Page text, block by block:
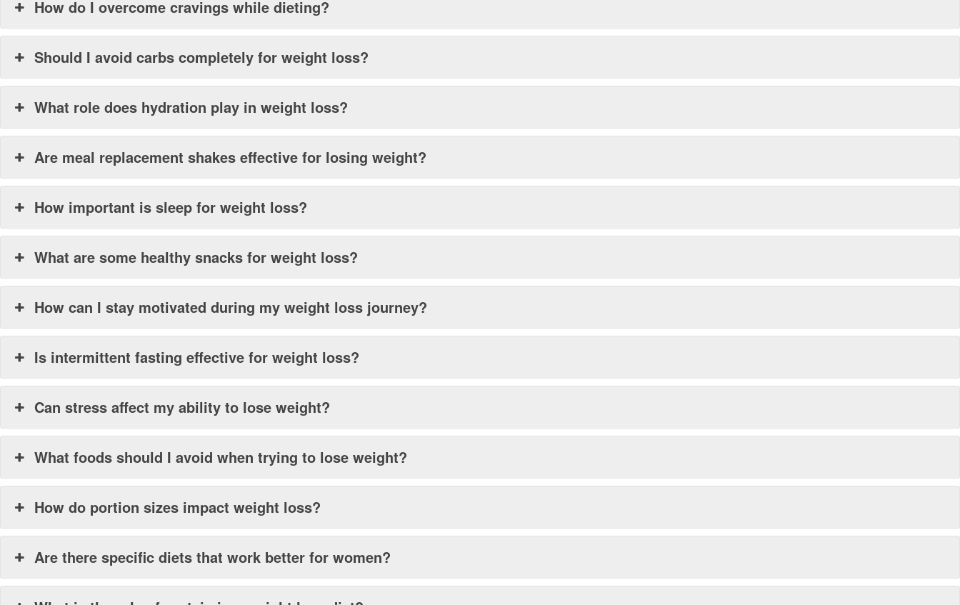
How do I overcome cravings while dieting?
Should I avoid carbs completely for weight loss?
What role does hydration play in weight loss?
Are meal replacement shakes effective for losing weight?
How important is sleep for weight loss?
What are some healthy snacks for weight loss?
How can I stay motivated during my weight loss journey?
Is intermittent fasting effective for weight loss?
Can stress affect my ability to lose weight?
What foods should I avoid when trying to lose weight?
How do portion sizes impact weight loss?
Are there specific diets that work better for women?